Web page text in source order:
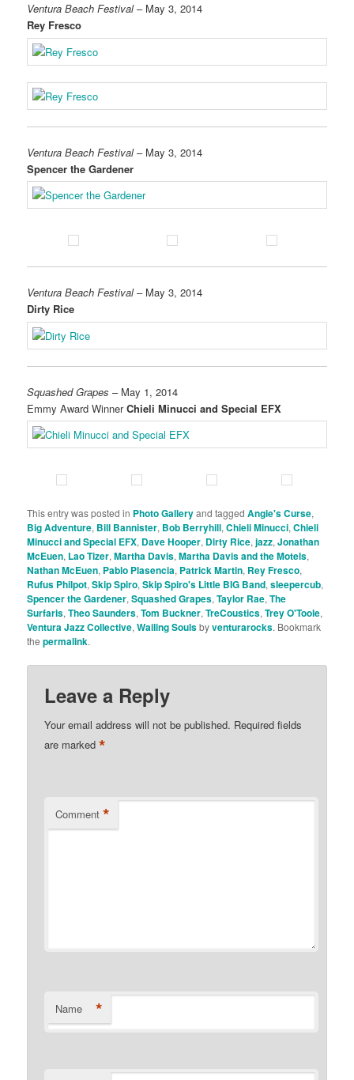
Ventura Beach Festival– May 3, 2014
Rey Fresco
Ventura Beach Festival– May 3, 2014
Spencer the Gardener
Ventura Beach Festival– May 3, 2014
Dirty Rice
Squashed Grapes – May 1, 2014
Emmy Award WinnerChieli Minucci and Special EFX
This entry was posted in Photo Galleryand taggedAngie's Curse,
Big Adventure, Bill Bannister, Bob Berryhill,Chieli Minucci,Chieli
Minucci and Special EFX, Dave Hooper, Dirty Rice,jazz,Jonathan
McEuen, Lao Tizer,Martha Davis,Martha Davis and the Motels,
Nathan McEuen, Pablo Plasencia, Patrick Martin, Rey Fresco,
Rufus Philpot,Skip Spiro,Skip Spiro's Little BIG Band,sleepercub,
Spencer the Gardener,Squashed Grapes,Taylor Rae,The
Surfaris,Theo Saunders,Tom Buckner,TreCoustics,Trey O'Toole,
Ventura Jazz Collective,Wailing Soulsbyventurarocks. Bookmark
thepermalink.
Leave a Reply
Your email address will not be published. Required fields
are marked*
Comment *
Name *